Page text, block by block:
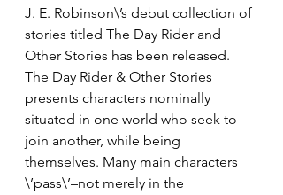
J. E. Robinson\’s debut collection of
stories titled The Day Rider and
Other Stories has been released.
The Day Rider & Other Stories
presents characters nominally
situated in one world who seek to
join another, while being
themselves. Many main characters
\’pass\’–not merely in the